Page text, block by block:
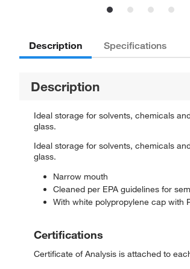
Description Specifications
Description
Ideal storage for solvents, chemicals
glass.
Ideal storage for solvents, chemicals
glass.
Narrow mouth
Cleaned per EPA guidelines for
With white polypropylene cap with
Certifications
Certificate of Analysis is attached to